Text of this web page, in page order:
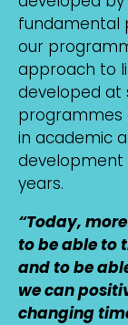
fundamental
our
approach to
developed at
programmes
in academic
development
years.
“Today,
to be able to
and to be
we can
changing